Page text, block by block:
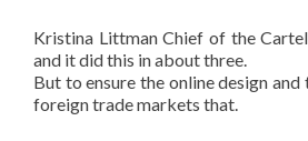
Kristina Littman Chief of the
and it did this in about three.
But to ensure the online design
foreign trade markets that.